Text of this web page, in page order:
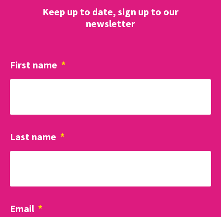
Keep up to date, sign up to our
newsletter
First name *
Last name *
Email *